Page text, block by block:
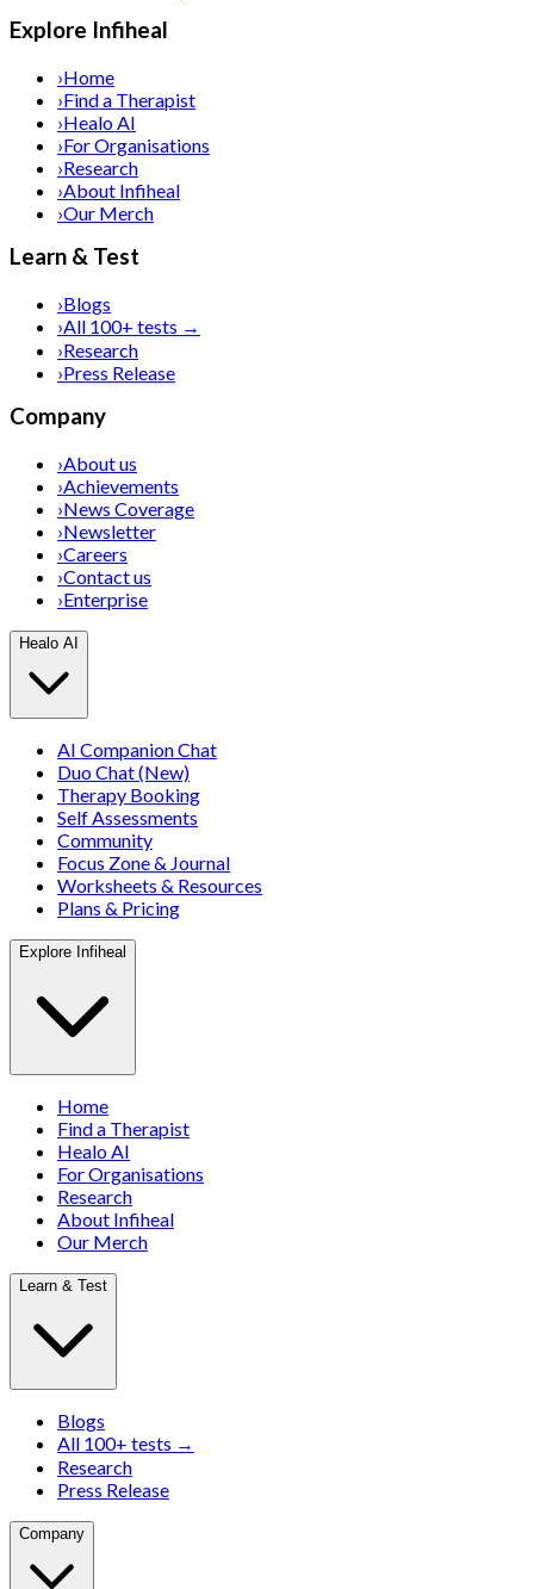
Explore Infiheal
›Home
›Find a Therapist
›Healo AI
›For Organisations
›Research
›About Infiheal
›Our Merch
Learn & Test
›Blogs
›All 100+ tests →
›Research
›Press Release
Company
›About us
›Achievements
›News Coverage
›Newsletter
›Careers
›Contact us
›Enterprise
Healo AI
AI Companion Chat
Duo Chat (New)
Therapy Booking
Self Assessments
Community
Focus Zone & Journal
Worksheets & Resources
Plans & Pricing
Explore Infiheal
Home
Find a Therapist
Healo AI
For Organisations
Research
About Infiheal
Our Merch
Learn & Test
Blogs
All 100+ tests →
Research
Press Release
Company